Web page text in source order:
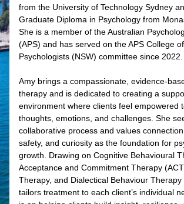
from the University of Technology Sydney
Graduate Diploma in Psychology from
She is a member of the Australian
(APS) and has served on the APS College
Psychologists (NSW) committee since 2022.
Amy brings a compassionate, evidence-
therapy and is dedicated to creating a
environment where clients feel empowered
thoughts, emotions, and challenges. She
collaborative process and values
safety, and curiosity as the foundation for
growth. Drawing on Cognitive Behavioural
Acceptance and Commitment Therapy
Therapy, and Dialectical Behaviour Therapy
tailors treatment to each client’s individual